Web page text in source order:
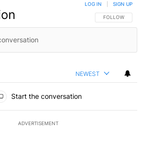
FOLLOW THIS
FOLLOW
LOG IN SIGN UP
NEWEST
Start the conversation
ADVERTISEMENT